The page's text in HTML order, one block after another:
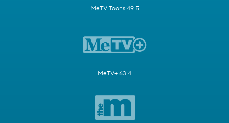
MeTV Toons 49.5
MeTV+ 63.4